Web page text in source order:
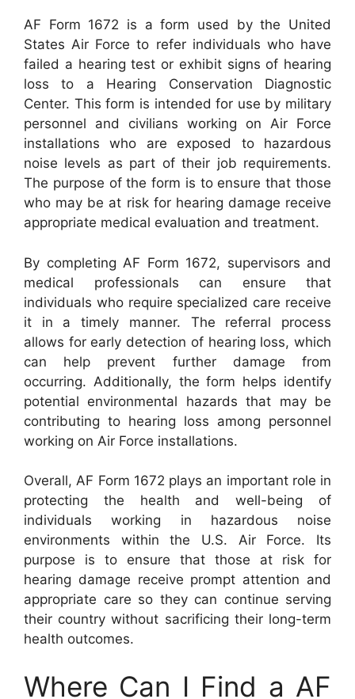
AF Form 1672 is a form used by the United
States Air Force to refer individuals who have
failed a hearing test or exhibit signs of hearing
loss to a Hearing Conservation Diagnostic
Center. This form is intended for use by military
personnel and civilians working on Air Force
installations who are exposed to hazardous
noise levels as part of their job requirements.
The purpose of the form is to ensure that those
who may be at risk for hearing damage receive
appropriate medical evaluation and treatment.
By completing AF Form 1672, supervisors and
medical professionals can ensure that
individuals who require specialized care receive
it in a timely manner. The referral process
allows for early detection of hearing loss, which
can help prevent further damage from
occurring. Additionally, the form helps identify
potential environmental hazards that may be
contributing to hearing loss among personnel
working on Air Force installations.
Overall, AF Form 1672 plays an important role in
protecting the health and well-being of
individuals working in hazardous noise
environments within the U.S. Air Force. Its
purpose is to ensure that those at risk for
hearing damage receive prompt attention and
appropriate care so they can continue serving
their country without sacrificing their long-term
health outcomes.
Where Can I Find a AF